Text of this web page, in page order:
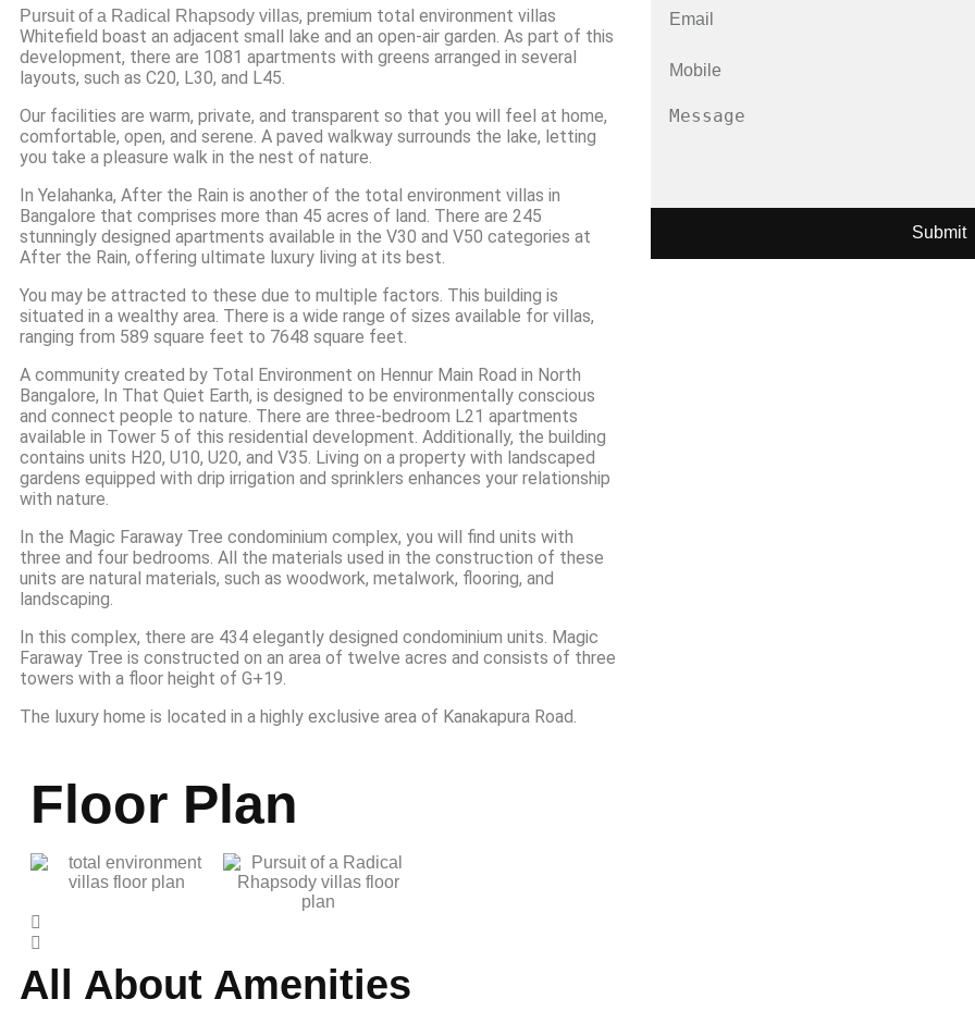
Pursuit of a Radical Rhapsody villas, premium total environment villas
Whitefield boast an adjacent small lake and an open-air garden. As part of this
development, there are 1081 apartments with greens arranged in several
layouts, such as C20, L30, and L45.
Our facilities are warm, private, and transparent so that you will feel at home,
comfortable, open, and serene. A paved walkway surrounds the lake, letting
you take a pleasure walk in the nest of nature.
In Yelahanka, After the Rain is another of the total environment villas in
Bangalore that comprises more than 45 acres of land. There are 245
stunningly designed apartments available in the V30 and V50 categories at
After the Rain, offering ultimate luxury living at its best.
You may be attracted to these due to multiple factors. This building is
situated in a wealthy area. There is a wide range of sizes available for villas,
ranging from 589 square feet to 7648 square feet.
A community created by Total Environment on Hennur Main Road in North
Bangalore, In That Quiet Earth, is designed to be environmentally conscious
and connect people to nature. There are three-bedroom L21 apartments
available in Tower 5 of this residential development. Additionally, the building
contains units H20, U10, U20, and V35. Living on a property with landscaped
gardens equipped with drip irrigation and sprinklers enhances your relationship
with nature.
In the Magic Faraway Tree condominium complex, you will find units with
three and four bedrooms. All the materials used in the construction of these
units are natural materials, such as woodwork, metalwork, flooring, and
landscaping.
In this complex, there are 434 elegantly designed condominium units. Magic
Faraway Tree is constructed on an area of twelve acres and consists of three
towers with a floor height of G+19.
The luxury home is located in a highly exclusive area of Kanakapura Road.
Floor Plan
All About Amenities
Submit